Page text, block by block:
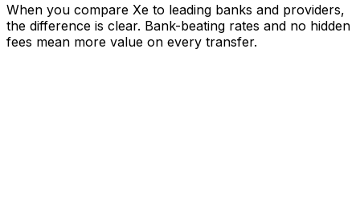
When you compare Xe to leading banks and providers,
the difference is clear. Bank-beating rates and no hidden
fees mean more value on every transfer.